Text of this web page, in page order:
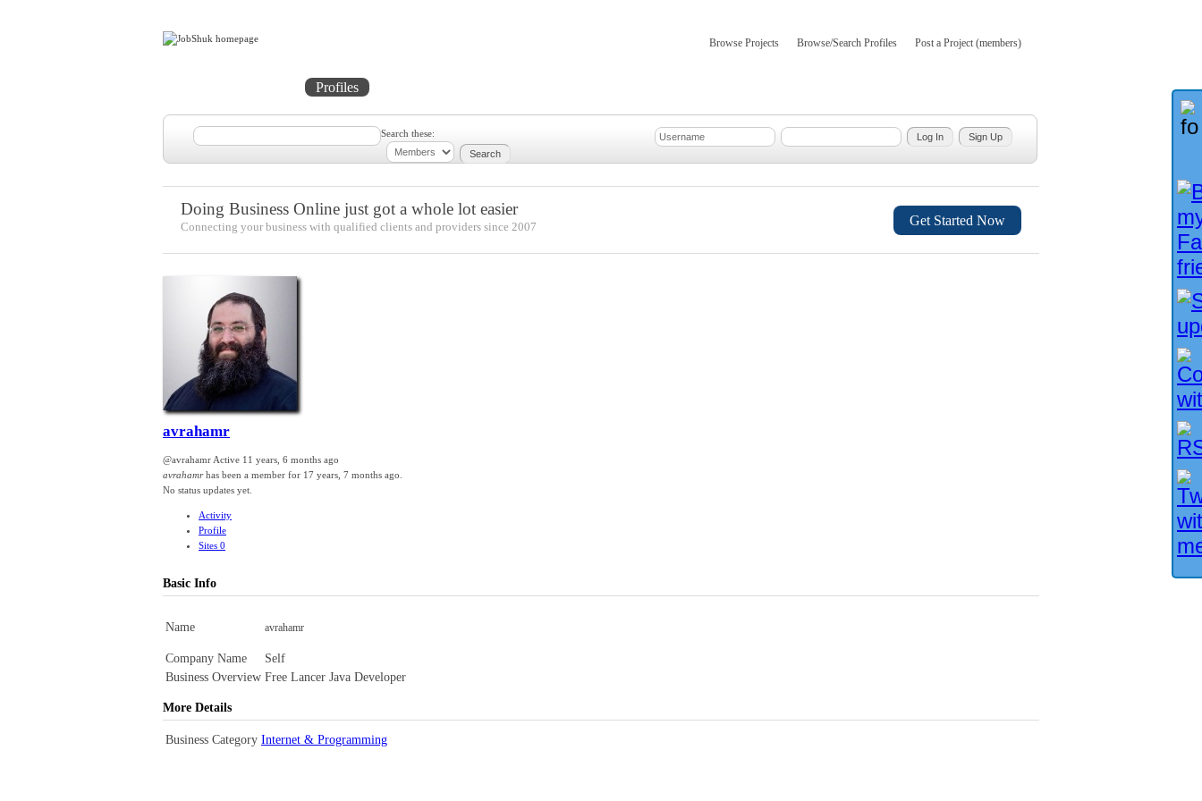
Browse Projects Browse/Search Profiles Post a Project (members)
Profiles
Search these:
Doing Business Online just got a whole lot easier
Connecting your business with qualified clients and providers since 2007 Get Started Now
avrahamr
@avrahamr Active 11 years, 6 months ago
avrahamrhas been a member for 17 years, 7 months ago.
No status updates yet.
Activity
Profile
Sites 0
Basic Info
Name avrahamr
Company Name
Self
Business Overview Free Lancer Java Developer
More Details
Business Category Internet & Programming